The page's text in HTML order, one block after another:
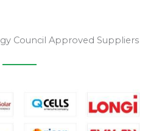
Council Approved Suppliers